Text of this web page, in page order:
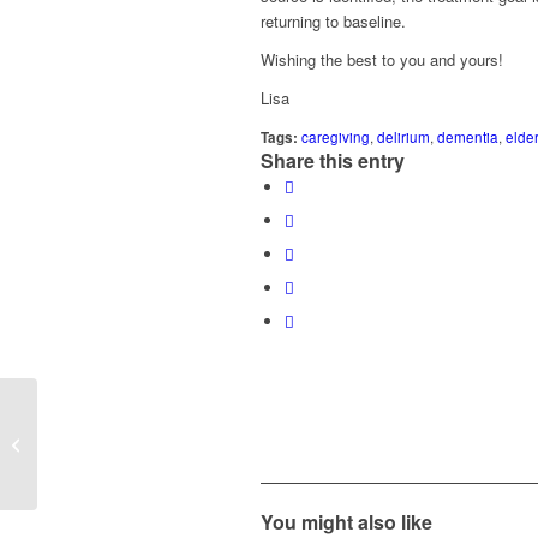
returning to baseline.
Wishing the best to you and yours!
Lisa
Tags: caregiving,delirium,dementia,
Share this entry
You might also like